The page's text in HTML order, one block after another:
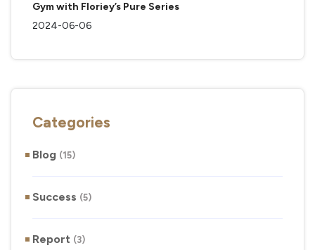
Gym with Floriey’s Pure Series
2024-06-06
Categories
Blog (15)
Success (5)
Report (3)